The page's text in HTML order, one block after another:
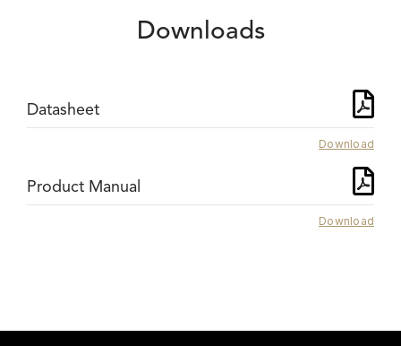
Downloads
Datasheet
Download
Product Manual
Download